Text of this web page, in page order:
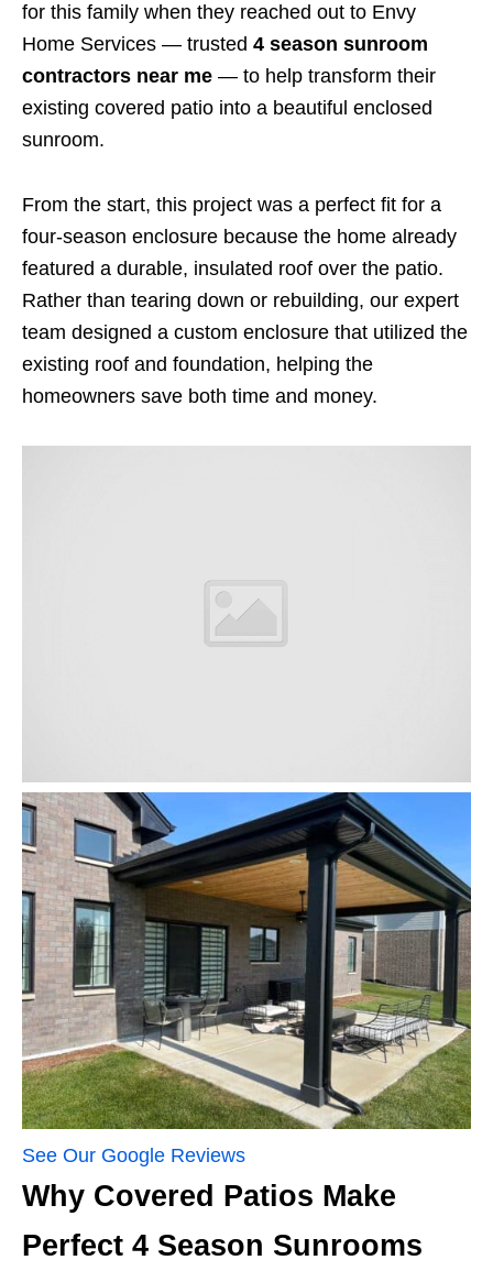
for this family when they reached out to Envy
Home Services — trusted 4 season sunroom
contractors near me — to help transform their
existing covered patio into a beautiful enclosed
sunroom.
From the start, this project was a perfect fit for a
four-season enclosure because the home already
featured a durable, insulated roof over the patio.
Rather than tearing down or rebuilding, our expert
team designed a custom enclosure that utilized the
existing roof and foundation, helping the
homeowners save both time and money.
See Our Google Reviews
Why Covered Patios Make
Perfect 4 Season Sunrooms